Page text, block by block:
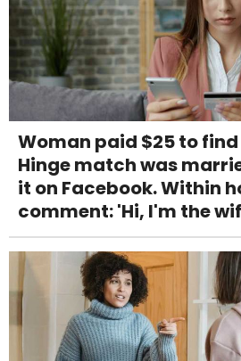
Woman paid $25 to
Hinge match was
it on Facebook. Within
comment: 'Hi, I'm the